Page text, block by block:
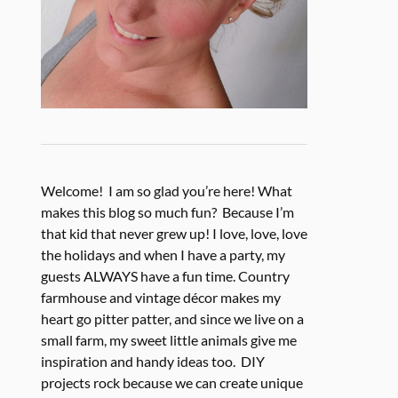
Welcome! I am so glad you’re here! What
makes this blog so much fun? Because I’m
that kid that never grew up! I love, love, love
the holidays and when I have a party, my
guests ALWAYS have a fun time. Country
farmhouse and vintage décor makes my
heart go pitter patter, and since we live on a
small farm, my sweet little animals give me
inspiration and handy ideas too. DIY
projects rock because we can create unique